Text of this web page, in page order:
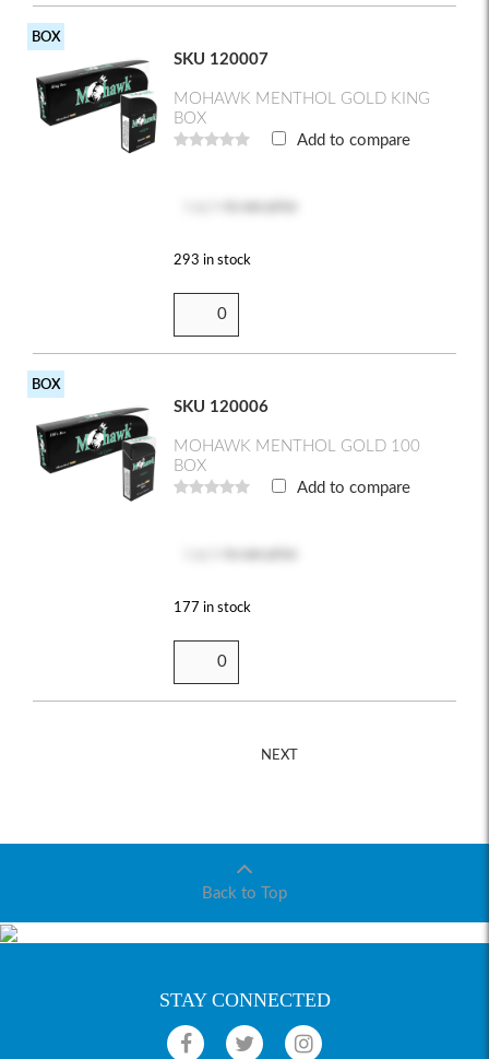
SKU 120007
MOHAWK MENTHOL GOLD KING
BOX
BOX
Add to compare
293 in stock
SKU 120006
MOHAWK MENTHOL GOLD 100
BOX
BOX
Add to compare
177 in stock
NEXT
Back to Top
STAY CONNECTED